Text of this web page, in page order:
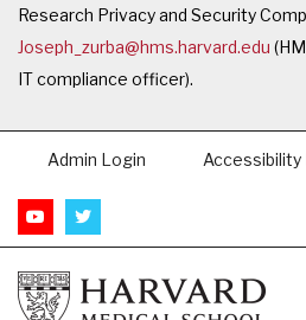
Research Privacy and Security
Joseph_zurba@hms.harvard.edu
IT compliance officer).
Footer
Admin Login Accessibility